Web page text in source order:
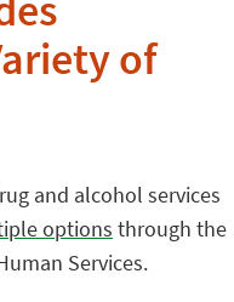
of
and alcohol services
options through the
Services.